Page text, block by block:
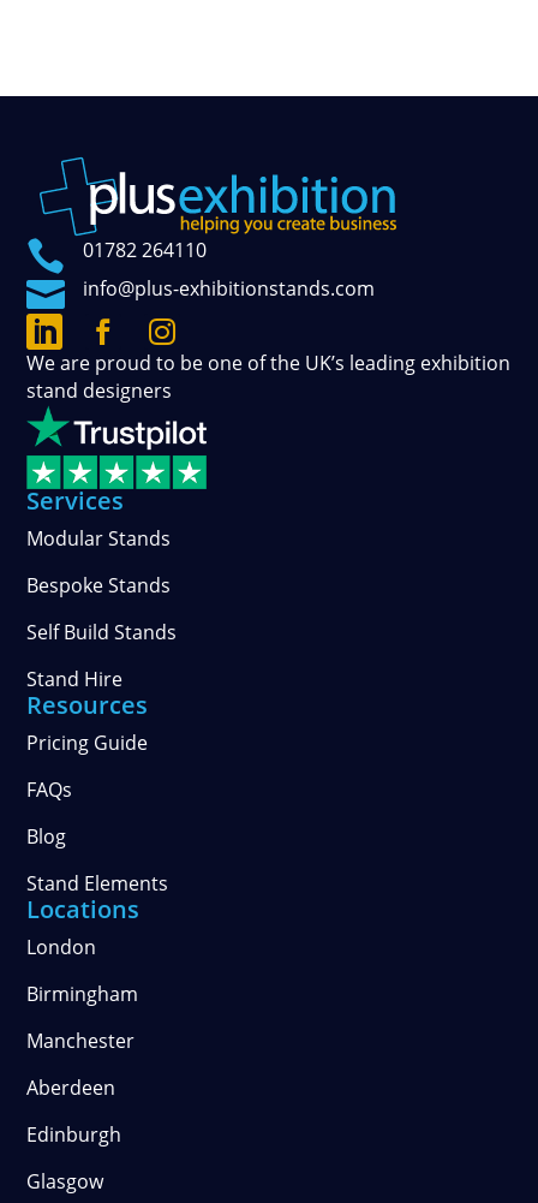
 01782 264110

info@plus-exhibitionstands.com

Connect
with
us
on
LinkedIn
Follow
our
official
updates
on
Facebook

See
our
photos
and
stories
on
We are proud to be one of the UK’s leading exhibition
stand designers
Services
Modular Stands
Bespoke Stands
Self Build Stands
Stand Hire
Resources
Pricing Guide
FAQs
Blog
Stand Elements
Locations
London
Birmingham
Manchester
Aberdeen
Edinburgh
Glasgow